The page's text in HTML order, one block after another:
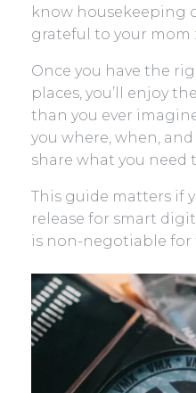
know housekeeping
grateful to your mom
Once you have the
places, you’ll enjoy
than you ever
you where, when,
share what you need
This guide matters if
release for smart
is non-negotiable for